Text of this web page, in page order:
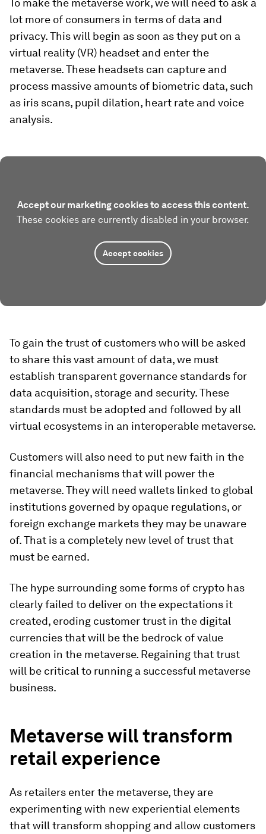
To make the metaverse work, we will need to ask a
lot more of consumers in terms of data and
privacy. This will begin as soon as they put on a
virtual reality (VR) headset and enter the
metaverse. These headsets can capture and
process massive amounts of biometric data, such
as iris scans, pupil dilation, heart rate and voice
analysis.
Accept our marketing cookies to access this content.
These cookies are currently disabled in your browser.
Accept cookies
To gain the trust of customers who will be asked
to share this vast amount of data, we must
establish transparent governance standards for
data acquisition, storage and security. These
standards must be adopted and followed by all
virtual ecosystems in an interoperable metaverse.
Customers will also need to put new faith in the
financial mechanisms that will power the
metaverse. They will need wallets linked to global
institutions governed by opaque regulations, or
foreign exchange markets they may be unaware
of. That is a completely new level of trust that
must be earned.
The hype surrounding some forms of crypto has
clearly failed to deliver on the expectations it
created, eroding customer trust in the digital
currencies that will be the bedrock of value
creation in the metaverse. Regaining that trust
will be critical to running a successful metaverse
business.
Metaverse will transform
retail experience
As retailers enter the metaverse, they are
experimenting with new experiential elements
that will transform shopping and allow customers